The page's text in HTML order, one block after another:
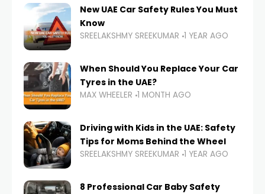
New UAE Car Safety Rules You Must
Know
SREELAKSHMY SREEKUMAR 1 YEAR AGO
When Should You Replace Your Car
Tyres in the UAE?
MAX WHEELER 1 MONTH AGO
Driving with Kids in the UAE: Safety
Tips for Moms Behind the Wheel
SREELAKSHMY SREEKUMAR 1 YEAR AGO
8 Professional Car Baby Safety